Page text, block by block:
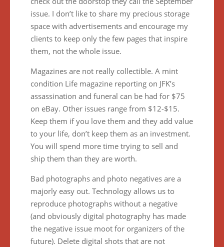
issue. I don’t like to share my precious storage
space with advertisements and encourage my
clients to keep only the few pages that inspire
them, not the whole issue.
Magazines are not really collectible. A mint
condition Life magazine reporting on JFK’s
assassination and funeral can be had for $75
on eBay. Other issues range from $12-$15.
Keep them if you love them and they add value
to your life, don’t keep them as an investment.
You will spend more time trying to sell and
ship them than they are worth.
Bad photographs and photo negatives are a
majorly easy out. Technology allows us to
reproduce photographs without a negative
(and obviously digital photography has made
the negative issue moot for organizers of the
future). Delete digital shots that are not